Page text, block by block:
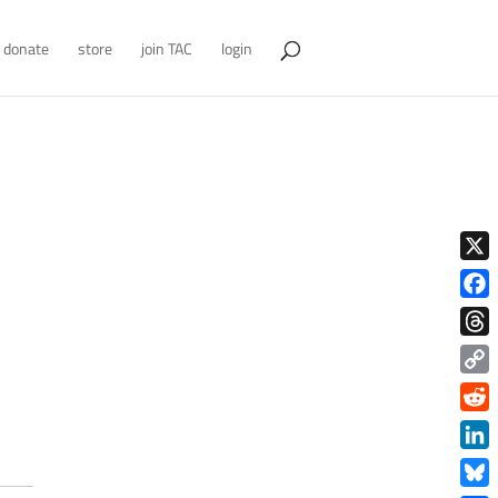
donate store join TAC login
X
Copy
Link